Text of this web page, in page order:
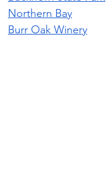
Northern Bay
Burr Oak Winery